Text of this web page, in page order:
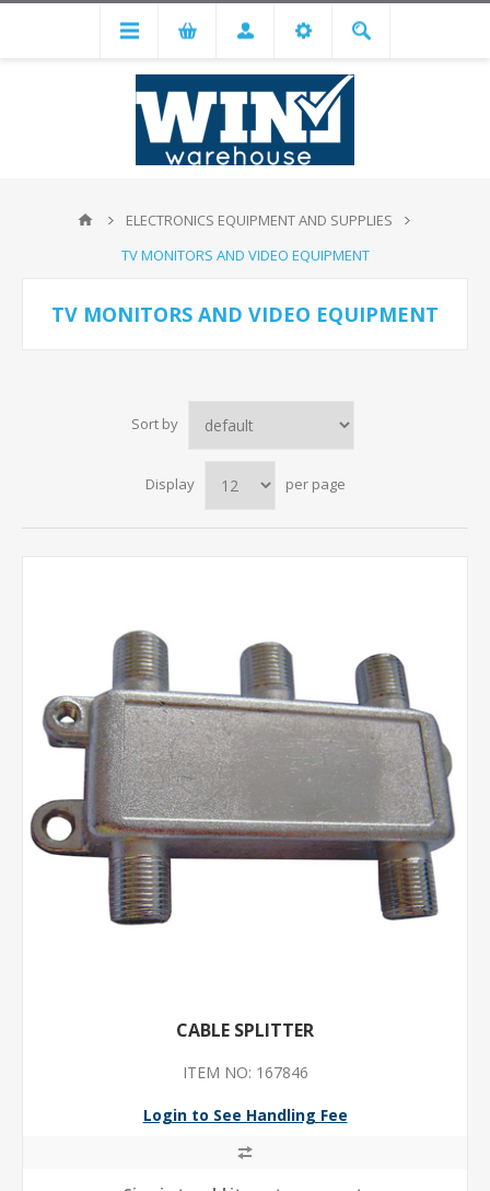
ELECTRONICS EQUIPMENT AND SUPPLIES
TV MONITORS AND VIDEO EQUIPMENT
TV MONITORS AND VIDEO EQUIPMENT
Sort by
Display per page
CABLE SPLITTER
ITEM NO: 167846
Login to See Handling Fee